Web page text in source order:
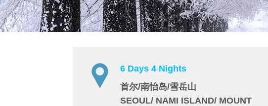
6 Days 4 Nights
首尔/南怡岛/雪岳山
SEOUL/ NAMI ISLAND/ MOUNT